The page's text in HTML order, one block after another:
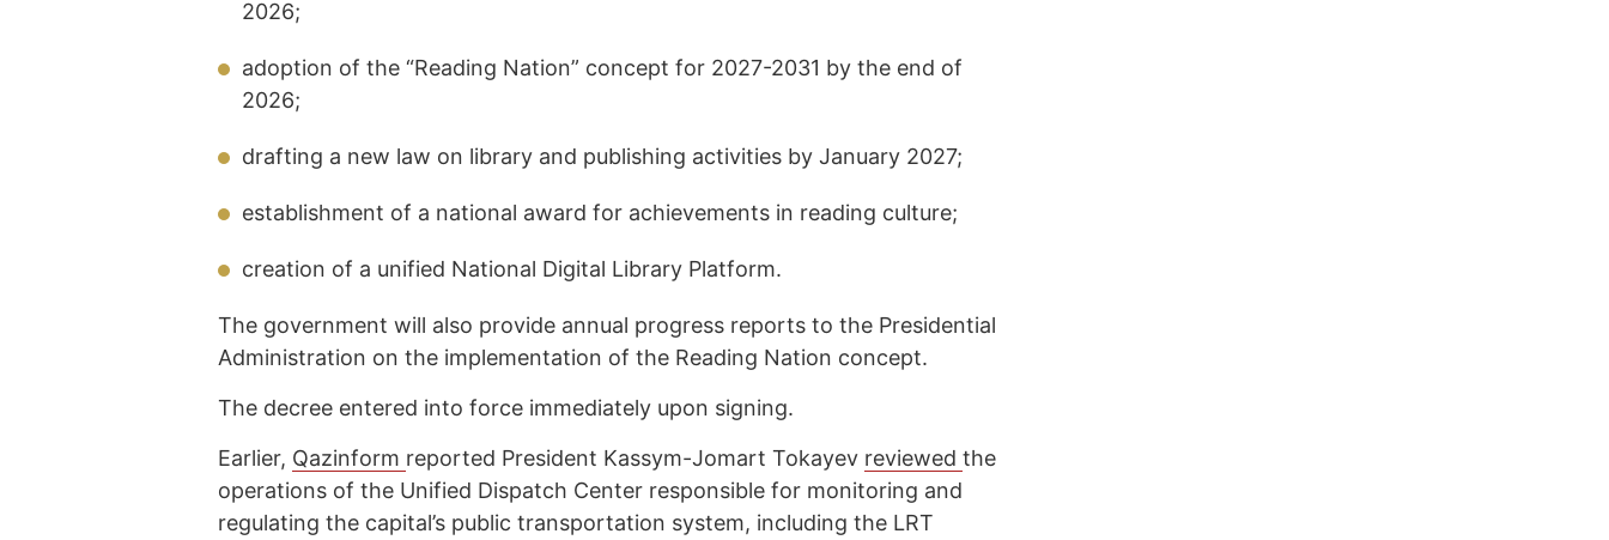
2026;
adoption of the “Reading Nation” concept for 2027-2031 by the end of
2026;
drafting a new law on library and publishing activities by January 2027;
establishment of a national award for achievements in reading culture;
creation of a unified National Digital Library Platform.
The government will also provide annual progress reports to the Presidential
Administration on the implementation of the Reading Nation concept.
The decree entered into force immediately upon signing.
Earlier, Qazinform reported President Kassym-Jomart Tokayev reviewed the
operations of the Unified Dispatch Center responsible for monitoring and
regulating the capital’s public transportation system, including the LRT